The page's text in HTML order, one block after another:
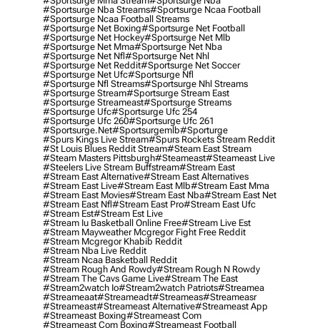
#sportsurge Nba Streams#sportsurge Ncaa Football
#sportsurge Ncaa Football Streams
#sportsurge Net Boxing#sportsurge Net Football
#sportsurge Net Hockey#sportsurge Net Mlb
#sportsurge Net Mma#sportsurge Net Nba
#sportsurge Net Nfl#sportsurge Net Nhl
#sportsurge Net Reddit#sportsurge Net Soccer
#sportsurge Net Ufc#sportsurge Nfl
#sportsurge Nfl Streams#sportsurge Nhl Streams
#sportsurge Stream#sportsurge Stream East
#sportsurge Streameast#sportsurge Streams
#sportsurge Ufc#sportsurge Ufc 254
#sportsurge Ufc 260#sportsurge Ufc 261
#sportsurge.net#sportsurgemlb#sporturge
#spurs Kings Live Stream#spurs Rockets Stream Reddit
#st Louis Blues Reddit Stream#steam East Stream
#steam Masters Pittsburgh#Steameast#steameast Live
#steelers Live Stream Buffstream#stream East
#stream East Alternative#stream East Alternatives
#stream East Live#stream East Mlb#stream East Mma
#stream East Movies#stream East Nba#stream East Net
#stream East Nfl#stream East Pro#stream East Ufc
#stream Est#stream Est Live
#stream Iu Basketball Online Free#stream Live Est
#stream Mayweather Mcgregor Fight Free Reddit
#stream Mcgregor Khabib Reddit
#stream Nba Live Reddit
#stream Ncaa Basketball Reddit
#stream Rough And Rowdy#stream Rough N Rowdy
#stream The Cavs Game Live#stream The East
#stream2watch Io#stream2watch Patriots#streamea
#streameaat#streameadt#streameas#streameasr
#streameast#streameast Alternative#streameast App
#streameast Boxing#streameast Com
#streameast Com Boxing#streameast Football